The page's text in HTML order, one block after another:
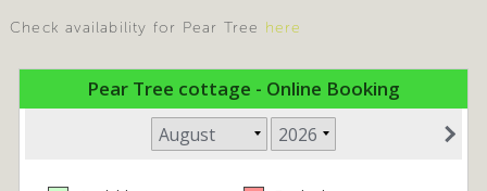
Check availability for Pear Tree here